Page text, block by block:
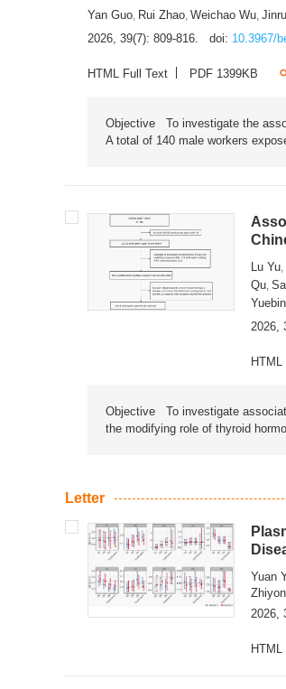
Yan Guo Rui Zhao Weichao Wu
2026, 39(7): 809-816.
doi: 10.3967/
HTML Full Text PDF 1399KB
Objective To investigate the
A total of 140 male workers
Lu Yu
Qu ,
2026,
HTML
Objective To investigate
the modifying role of thyroid
Letter
Yuan
2026,
HTML